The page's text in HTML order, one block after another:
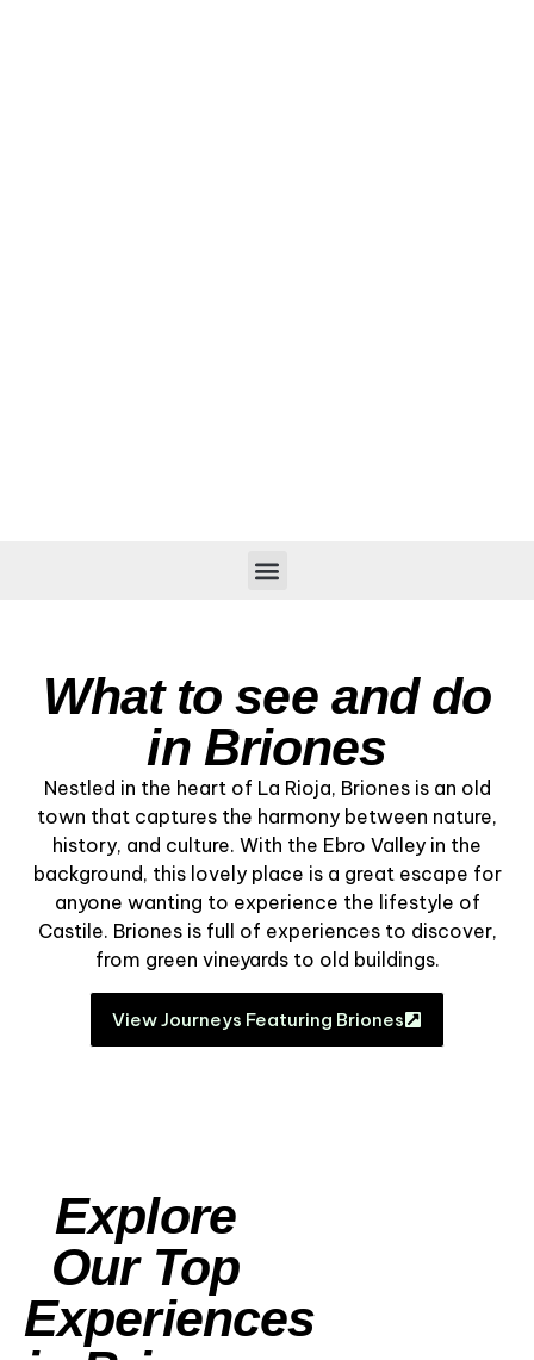
What to see and do
in Briones
Nestled in the heart of La Rioja, Briones is an old
town that captures the harmony between nature,
history, and culture. With the Ebro Valley in the
background, this lovely place is a great escape for
anyone wanting to experience the lifestyle of
Castile. Briones is full of experiences to discover,
from green vineyards to old buildings.
View Journeys Featuring Briones
Explore
Our Top
Experiences